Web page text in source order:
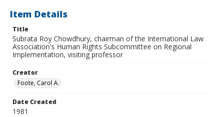
Item Details
Title
Subrata Roy Chowdhury, chairman of the International Law
Association's Human Rights Subcommittee on Regional
Implementation, visiting professor
Creator
Foote, Carol A.
Date Created
1981